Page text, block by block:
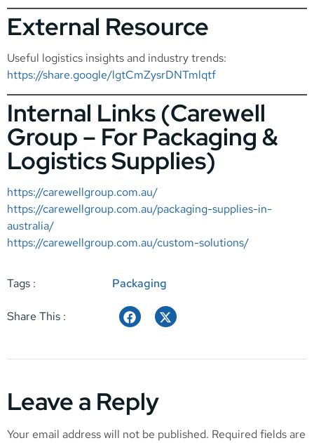
External Resource
Useful logistics insights and industry trends:
https://share.google/lgtCmZysrDNTmlqtf
Internal Links (Carewell
Group – For Packaging &
Logistics Supplies)
https://carewellgroup.com.au/
https://carewellgroup.com.au/packaging-supplies-in-
australia/
https://carewellgroup.com.au/custom-solutions/
Tags : Packaging
Share This :
Leave a Reply
Your email address will not be published. Required fields are